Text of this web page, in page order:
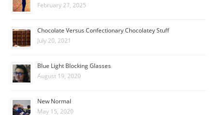
February 27, 2025
Chocolate Versus Confectionary Chocolatey Stuff
July 20, 2021
Blue Light Blocking Glasses
August 19, 2020
New Normal
May 15, 2020